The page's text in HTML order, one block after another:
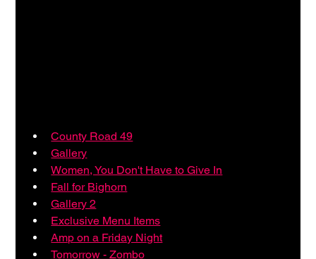
County Road 49
Gallery
Women, You Don't Have to Give In
Fall for Bighorn
Gallery 2
Exclusive Menu Items
Amp on a Friday Night
Tomorrow - Zombo